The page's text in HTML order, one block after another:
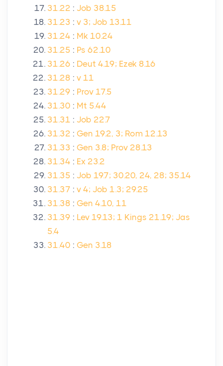
31.22 : Job 38.15
31.23 : v 3; Job 13.11
31.24 : Mk 10.24
31.25 : Ps 62.10
31.26 : Deut 4.19; Ezek 8.16
31.28 : v 11
31.29 : Prov 17.5
31.30 : Mt 5.44
31.31 : Job 22.7
31.32 : Gen 19.2, 3; Rom 12.13
31.33 : Gen 3.8; Prov 28.13
31.34 : Ex 23.2
31.35 : Job 19.7; 30.20, 24, 28; 35.14
31.37 : v 4; Job 1.3; 29.25
31.38 : Gen 4.10, 11
31.39 : Lev 19.13; 1 Kings 21.19; Jas
5.4
31.40 : Gen 3.18